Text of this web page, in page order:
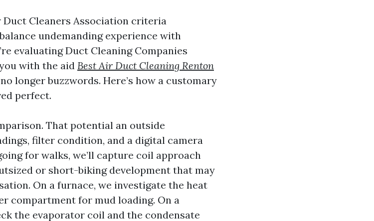
Cleaners Association criteria
undemanding experience with
evaluating Duct Cleaning Companies
with the aidBest Air Duct Cleaning Renton
longer buzzwords. Here’s how a customary
perfect.
That potential an outside
filter condition, and a digital camera
for walks, we’ll capture coil approach
or short-biking development that may
On a furnace, we investigate the heat
compartment for mud loading. On a
the evaporator coil and the condensate